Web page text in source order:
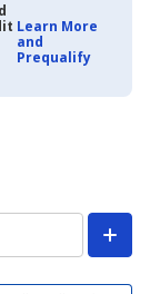
Learn More
and
Prequalify